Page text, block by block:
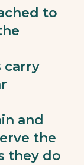
to
carry
and
the
they do